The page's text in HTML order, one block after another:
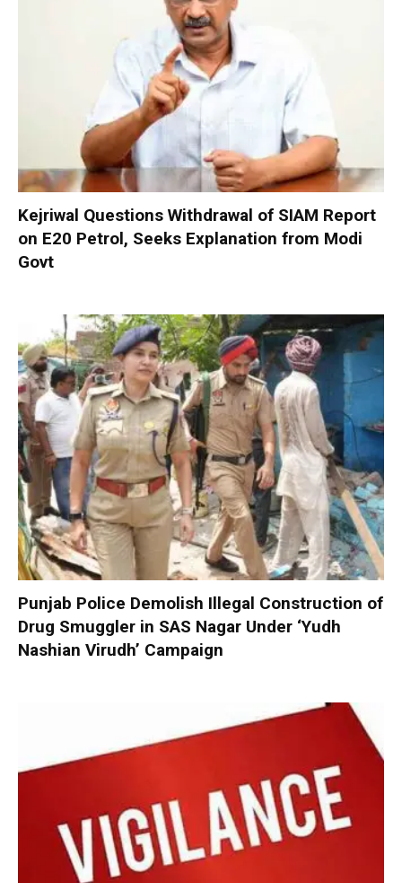
Kejriwal Questions Withdrawal of SIAM Report
on E20 Petrol, Seeks Explanation from Modi
Govt
Punjab Police Demolish Illegal Construction of
Drug Smuggler in SAS Nagar Under ‘Yudh
Nashian Virudh’ Campaign